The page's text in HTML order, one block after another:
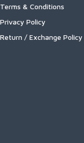
Terms & Conditions
Privacy Policy
Return / Exchange Policy